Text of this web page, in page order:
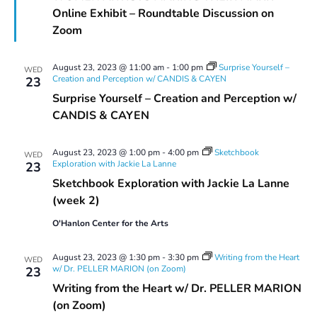
Online Exhibit – Roundtable Discussion on
Zoom
WED
23
Surprise Yourself – Creation and Perception w/
CANDIS & CAYEN
August 23, 2023 @ 11:00 am- 1:00 pm
Surprise Yourself –
Creation and Perception w/ CANDIS & CAYEN
WED
23
Sketchbook Exploration with Jackie La Lanne
(week 2)
August 23, 2023 @ 1:00 pm-4:00 pm
Sketchbook
Exploration with Jackie La Lanne
O'Hanlon Center for the Arts
WED
23
Writing from the Heart w/ Dr. PELLER MARION
(on Zoom)
August 23, 2023 @ 1:30 pm-3:30 pm
Writing from the Heart
w/ Dr. PELLER MARION (on Zoom)